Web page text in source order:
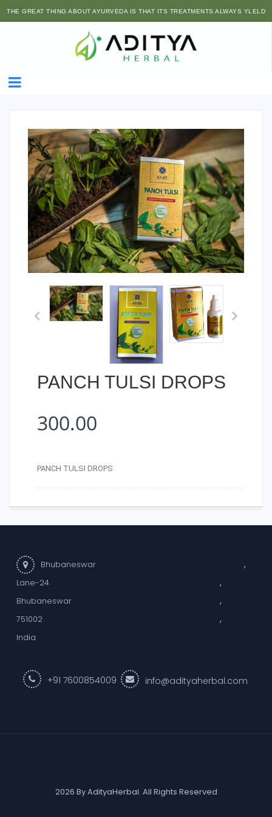
THE GREAT THING ABOUT AYURVEDA IS THAT ITS TREATMENTS ALWAYS YLELD
PANCH TULSI DROPS
300.00
PANCH TULSI DROPS
Bhubaneswar ,
Lane-24 ,
Bhubaneswar ,
751002 ,
India
+91 7600854009 info@adityaherbal.com
2026 By AdityaHerbal. All Rights Reserved